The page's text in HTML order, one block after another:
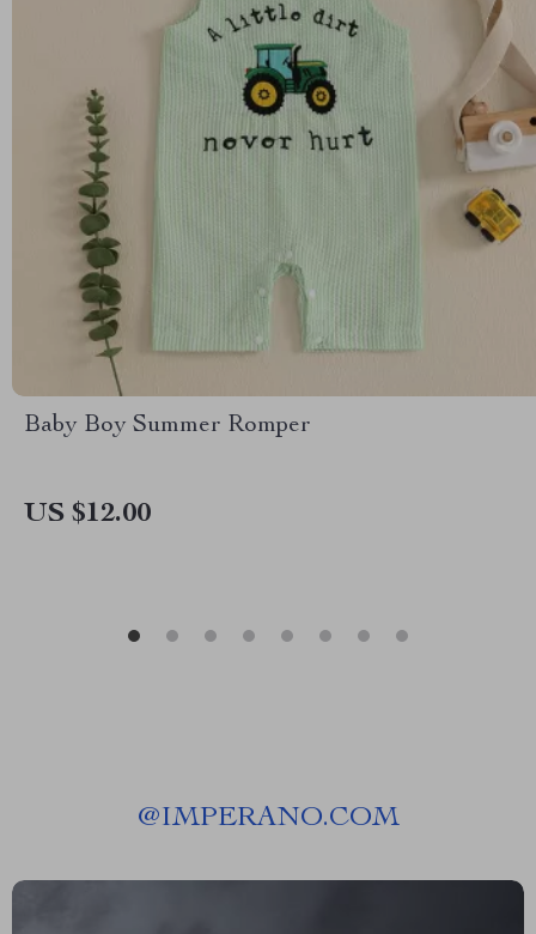
Baby Boy Summer Romper
US $12.00
@IMPERANO.COM